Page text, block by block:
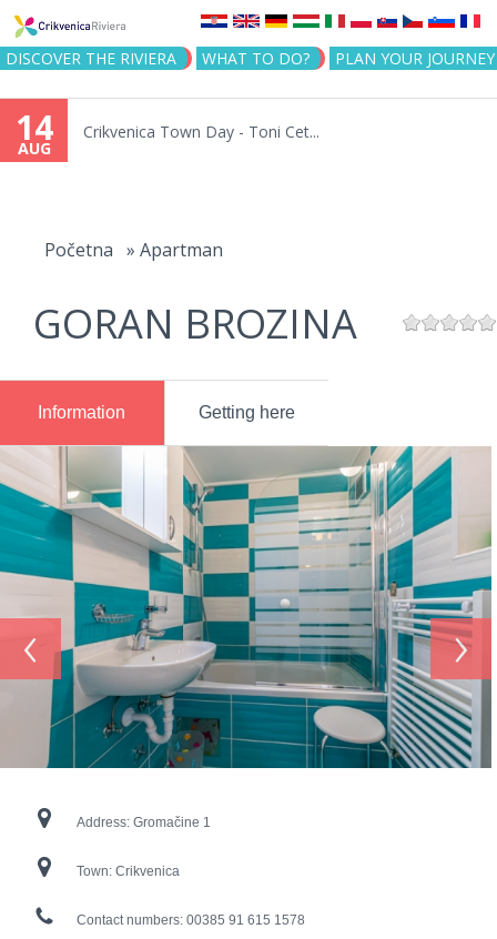
Jump to navigation
DISCOVER THE RIVIERA WHAT TO DO? PLAN YOUR JOURNEY
14
AUG
Crikvenica Town Day - Toni Cet...
Početna » Apartman
GORAN BROZINA
Information Getting here
‹ ›
Address: Gromačine 1
Town: Crikvenica
Contact numbers: 00385 91 615 1578